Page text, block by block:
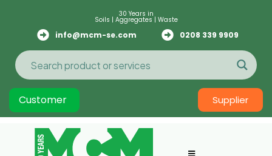
30 Years in
Soils | Aggregates | Waste
info@mcm-se.com 0208 339 9909
Customer Supplier